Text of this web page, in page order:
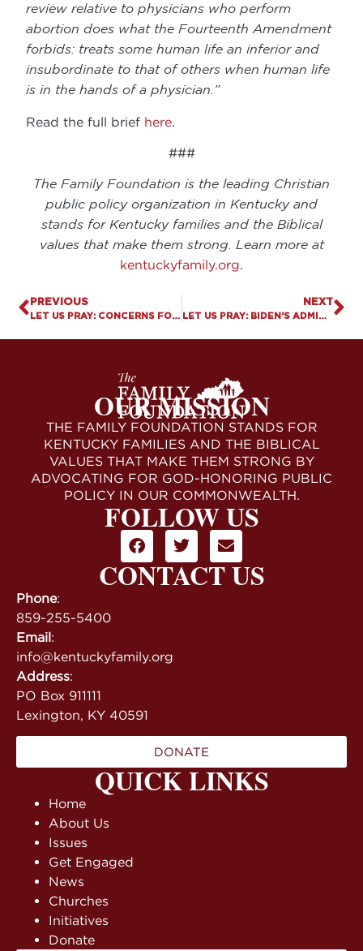
review relative to physicians who perform
abortion does what the Fourteenth Amendment
forbids: treats some human life an inferior and
insubordinate to that of others when human life
is in the hands of a physician.”
Read the full brief here
###
The Family Foundation is the leading Christian
public policy organization in Kentucky and
stands for Kentucky families and the Biblical
values that make them strong. Learn more at
kentuckyfamily.org.
PREVIOUS
LET US PRAY: CONCERNS FOR PARENTAL RIGHTS IN ANDERSON COUNTY
NEXT
LET US PRAY: BIDEN’S ADMINISTRATION SAYS MISGENDERING IS HARASSMENT
QUICK LINKS
Home
About Us
Issues
Get Engaged
News
Churches
Initiatives
Donate
OUR MISSION
THE FAMILY FOUNDATION STANDS FOR
KENTUCKY FAMILIES AND THE BIBLICAL
VALUES THAT MAKE THEM STRONG BY
ADVOCATING FOR GOD-HONORING PUBLIC
POLICY IN OUR COMMONWEALTH.
FOLLOW US
CONTACT US
Phone:
859-255-5400
Email:
info@kentuckyfamily.org
Address:
PO Box 911111
Lexington, KY 40591
DONATE